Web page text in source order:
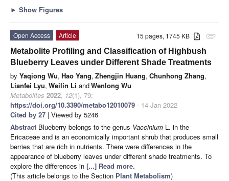
► Show Figures
attachment
15 pages, 1745 KB
Open Access
Article
Metabolite Profiling and Classification of Highbush
Blueberry Leaves under Different Shade Treatments
by Yaqiong Wu, Hao Yang, Zhengjin Huang, Chunhong Zhang,
Lianfei Lyu, Weilin Li andWenlong Wu
Metabolites 2022, 12(1), 79;
https://doi.org/10.3390/metabo12010079 - 14 Jan 2022
Cited by 27 | Viewed by 5246
Abstract Blueberry belongs to the genus Vaccinium L. in the
Ericaceae and is an economically important shrub that produces small
berries that are rich in nutrients. There were differences in the
appearance of blueberry leaves under different shade treatments. To
explore the differences in [...] Read more.
(This article belongs to the Section Plant Metabolism)